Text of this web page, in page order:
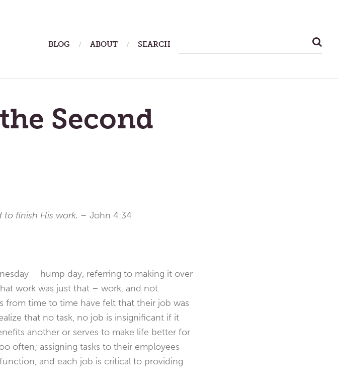
BLOG ABOUT SEARCH
Second
to finish His work. – John 4:34
– hump day, referring to making it over
work was just that – work, and not
from time to time have felt that their job was
that no task, no job is insignificant if it
another or serves to make life better for
often; assigning tasks to their employees
and each job is critical to providing